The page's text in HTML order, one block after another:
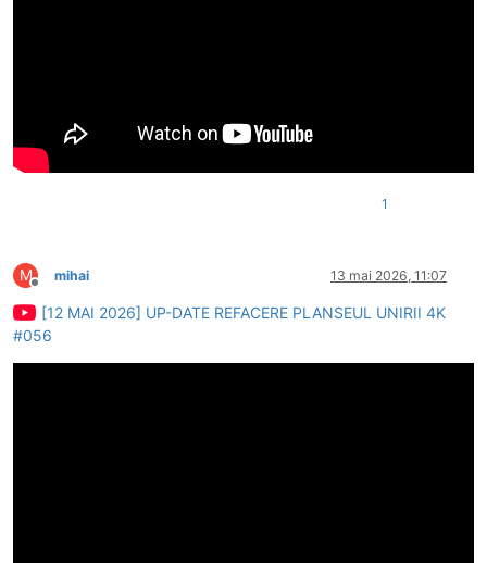
1
M
Deconectat
mihai 13 mai 2026, 11:07
[12 MAI 2026] UP-DATE REFACERE PLANSEUL UNIRII 4K
#056